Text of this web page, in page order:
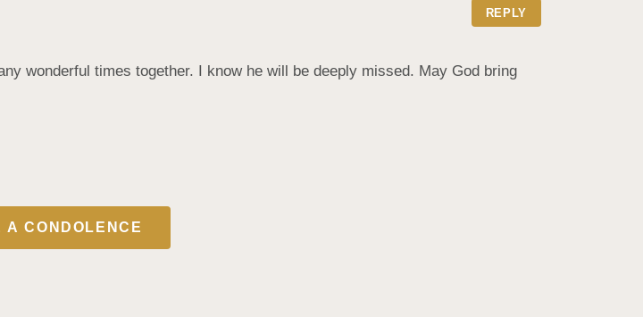
REPLY
wonderful times together. I know he will be deeply missed. May God bring
A CONDOLENCE